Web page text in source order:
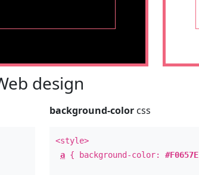
design
background-color css
<style>
a { background-color:#F0657E